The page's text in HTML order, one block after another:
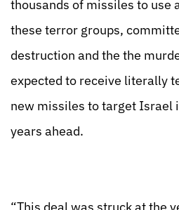
thousands of missiles to use
these terror groups,
destruction and the the
expected to receive literally
new missiles to target Israel
years ahead.